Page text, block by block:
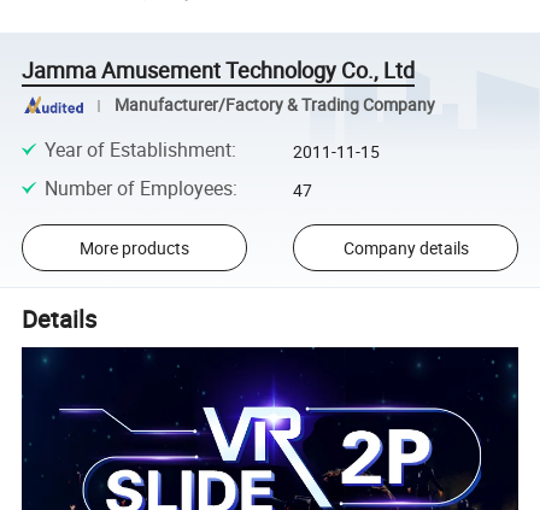
Jamma Amusement Technology Co., Ltd
Manufacturer/Factory & Trading Company
Year of Establishment: 2011-11-15
Number of Employees: 47
More products Company details
Details